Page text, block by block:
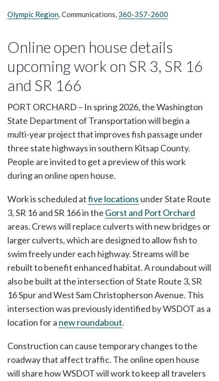
Olympic Region, Communications, 360-357-2600
Online open house details
upcoming work on SR 3, SR 16
and SR 166
PORT ORCHARD – In spring 2026, the Washington
State Department of Transportation will begin a
multi-year project that improves fish passage under
three state highways in southern Kitsap County.
People are invited to get a preview of this work
during an online open house.
Work is scheduled atfive locations under State Route
3, SR 16 and SR 166 in the Gorst and Port Orchard
areas. Crews will replace culverts with new bridges or
larger culverts, which are designed to allow fish to
swim freely under each highway. Streams will be
rebuilt to benefit enhanced habitat. A roundabout will
also be built at the intersection of State Route 3, SR
16 Spur and West Sam Christopherson Avenue. This
intersection was previously identified by WSDOT as a
location for a new roundabout.
Construction can cause temporary changes to the
roadway that affect traffic. The online open house
will share how WSDOT will work to keep all travelers